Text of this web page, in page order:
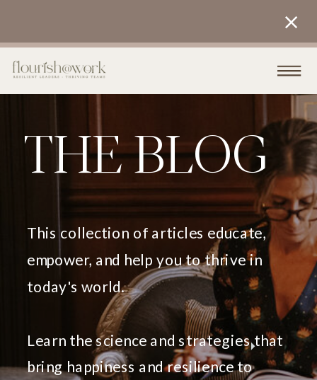
THE BLOG
This collection of articles educate,
empower, and help you to thrive in
today's world.
Learn the science and strategies that
bring happiness and resilience to